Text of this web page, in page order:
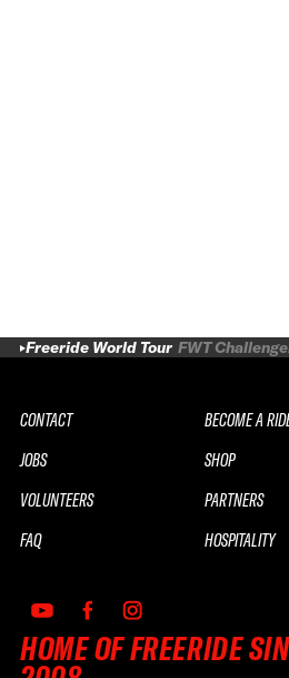
Freeride World Tour FWT
HOME OF FREERIDE
CONTACT
JOBS
VOLUNTEERS
FAQ
BECOME A
SHOP
PARTNERS
HOSPITALITY